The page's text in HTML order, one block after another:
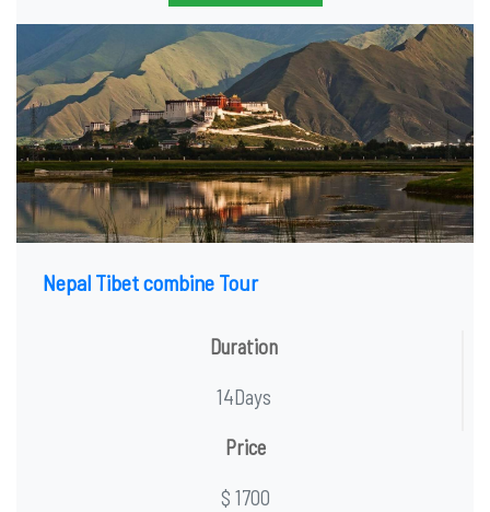
Nepal Tibet combine Tour
Duration
14Days
Price
$ 1700